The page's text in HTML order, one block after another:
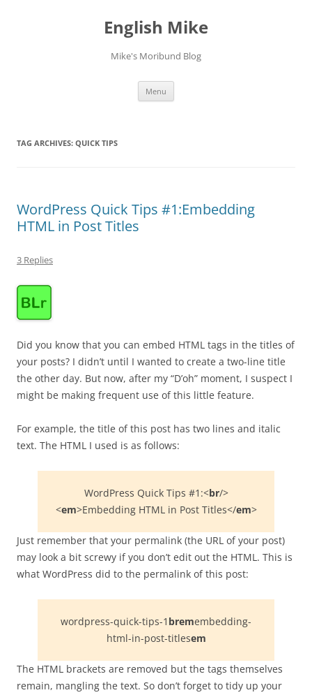
English Mike
Mike's Moribund Blog
Menu
TAG ARCHIVES: QUICK TIPS
WordPress Quick Tips #1:Embedding
HTML in Post Titles
3 Replies
Did you know that you can embed HTML tags in the titles of
your posts? I didn’t until I wanted to create a two-line title
the other day. But now, after my “D’oh” moment, I suspect I
might be making frequent use of this little feature.
For example, the title of this post has two lines and italic
text. The HTML I used is as follows:
WordPress Quick Tips #1:<br/>
<em>Embedding HTML in Post Titles</em>
Just remember that your permalink (the URL of your post)
may look a bit screwy if you don’t edit out the HTML. This is
what WordPress did to the permalink of this post:
wordpress-quick-tips-1 bremembedding-
html-in-post-titlesem
The HTML brackets are removed but the tags themselves
remain, mangling the text. So don’t forget to tidy up your